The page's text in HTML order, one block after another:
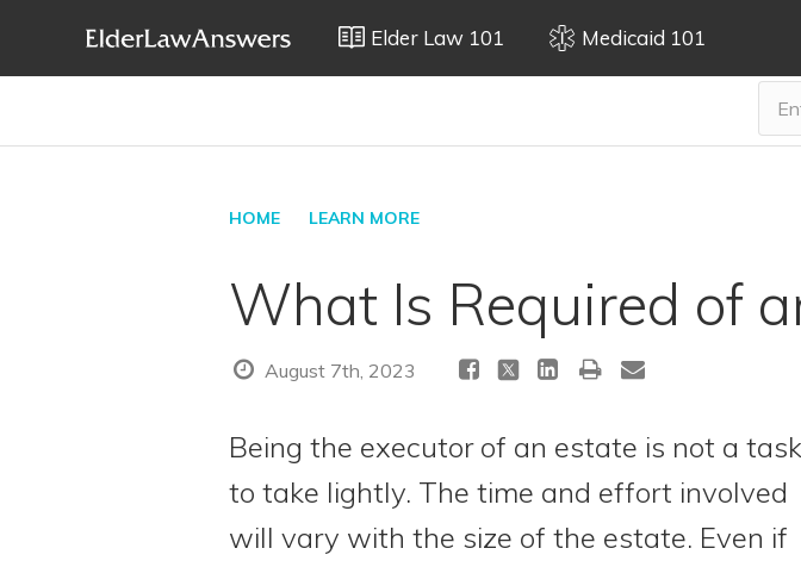
Elder Law 101 Medicaid 101
HOME LEARN MORE
What Is Required of
August 7th, 2023
Being the executor of an estate is not a task
to take lightly. The time and effort involved
will vary with the size of the estate. Even if